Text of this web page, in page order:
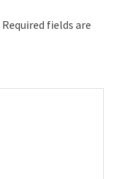
Required fields are